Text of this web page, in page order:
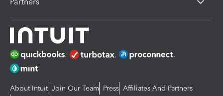
About Intuit Join Our Team Press Affiliates And Partners